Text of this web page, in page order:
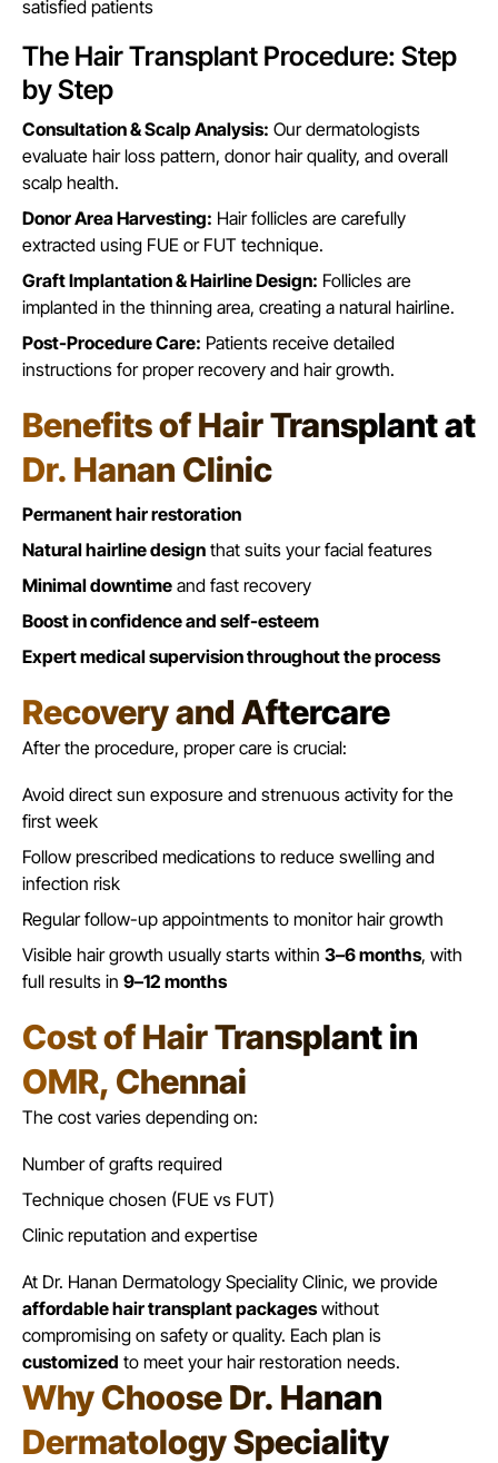
satisfied patients
The Hair Transplant Procedure: Step
by Step
Consultation & Scalp Analysis: Our dermatologists
evaluate hair loss pattern, donor hair quality, and overall
scalp health.
Donor Area Harvesting: Hair follicles are carefully
extracted using FUE or FUT technique.
Graft Implantation & Hairline Design: Follicles are
implanted in the thinning area, creating a natural hairline.
Post-Procedure Care: Patients receive detailed
instructions for proper recovery and hair growth.
Benefits of Hair Transplant at
Dr. Hanan Clinic
Permanent hair restoration
Natural hairline design that suits your facial features
Minimal downtime and fast recovery
Boost in confidence and self-esteem
Expert medical supervision throughout the process
Recovery and Aftercare
After the procedure, proper care is crucial:
Avoid direct sun exposure and strenuous activity for the
first week
Follow prescribed medications to reduce swelling and
infection risk
Regular follow-up appointments to monitor hair growth
Visible hair growth usually starts within 3–6 months, with
full results in 9–12 months
Cost of Hair Transplant in
OMR, Chennai
The cost varies depending on:
Number of grafts required
Technique chosen (FUE vs FUT)
Clinic reputation and expertise
At Dr. Hanan Dermatology Speciality Clinic, we provide
affordable hair transplant packageswithout
compromising on safety or quality. Each plan is
customized to meet your hair restoration needs.
Why Choose Dr. Hanan
Dermatology Speciality